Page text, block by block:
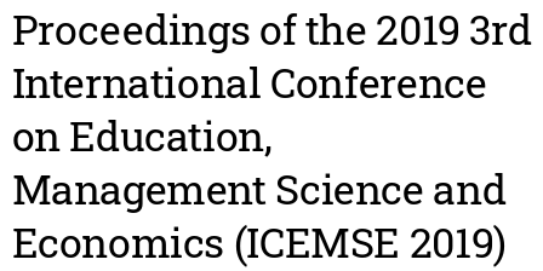
Proceedings of the 2019 3rd
International Conference
on Education,
Management Science and
Economics (ICEMSE 2019)